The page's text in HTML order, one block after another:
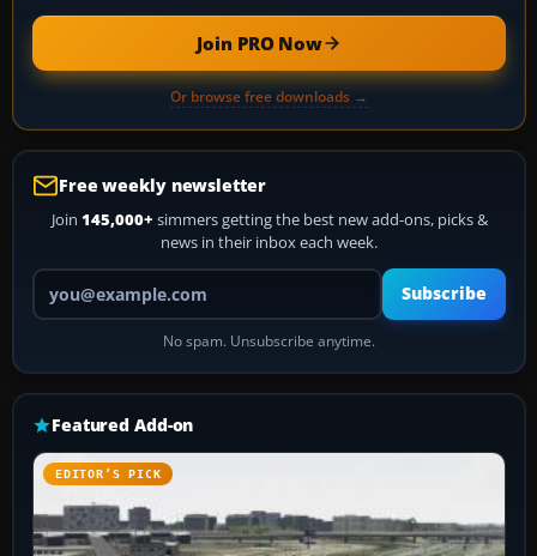
Join PRO Now
Or browse free downloads →
Free weekly newsletter
Join 145,000+ simmers getting the best new add-ons, picks &
news in their inbox each week.
Your email address
Subscribe
No spam. Unsubscribe anytime.
Featured Add-on
EDITOR’S PICK